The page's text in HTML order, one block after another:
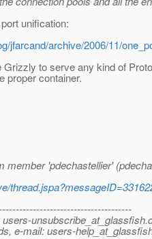
unification:
jfarcand/archive/2006/11/
to serve any kind of
proper container.
member 'pdechastellier'
unsubscribe_at_glassfish.
e-mail: users-